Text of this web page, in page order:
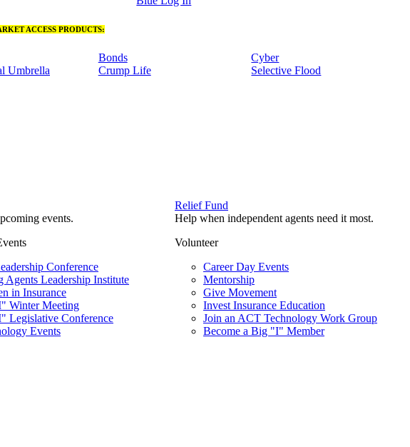
ACCESS PRODUCTS:
Umbrella
Bonds
Crump Life
Cyber
Selective Flood
events.
Conference
Agents Leadership Institute
in Insurance
Winter Meeting
Legislative Conference
Events
Relief Fund
Help when independent agents need it most.
Volunteer
Career Day Events
Mentorship
Give Movement
Invest Insurance Education
Join an ACT Technology Work Group
Become a Big "I" Member